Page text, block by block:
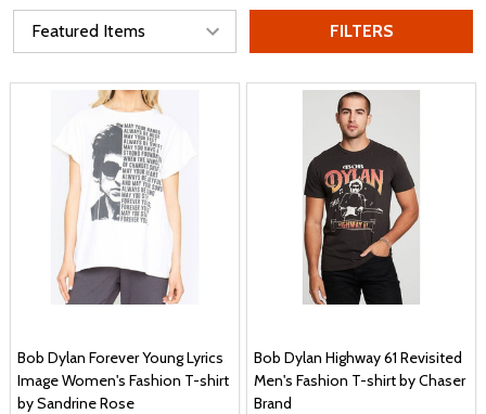
FILTERS
Bob Dylan Forever Young Lyrics
Image Women's Fashion T-shirt
by Sandrine Rose
Bob Dylan Highway 61 Revisited
Men's Fashion T-shirt by Chaser
Brand